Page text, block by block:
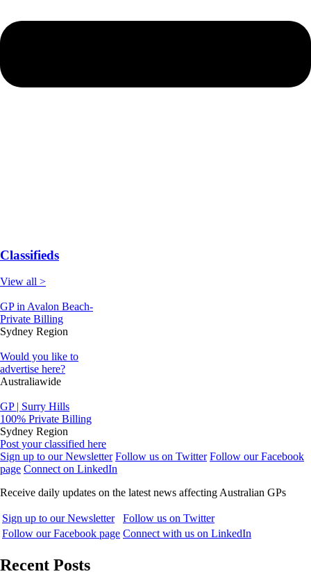
Classifieds
View all >
GP in Avalon Beach-
Private Billing
Sydney Region
Would you like to
advertise here?
Australiawide
GP | Surry Hills
100% Private Billing
Sydney Region
Post your classified here
Sign up to our Newsletter Follow us on Twitter Follow our Facebook
page Connect on LinkedIn
Receive daily updates on the latest news affecting Australian GPs
Sign up to our Newsletter
Follow us on Twitter
Follow our Facebook page Connect with us on LinkedIn
Recent Posts